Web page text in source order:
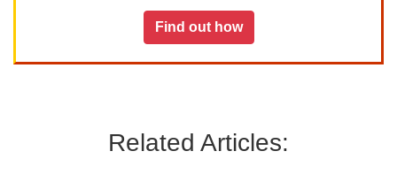
Find out how
Related Articles: